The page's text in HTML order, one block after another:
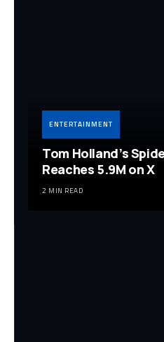
ENTERTAINMENT
Tom Holland’s
Reaches 5.9M on X
2 MIN READ